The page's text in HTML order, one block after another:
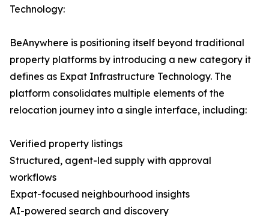
Technology:
BeAnywhere is positioning itself beyond traditional
property platforms by introducing a new category it
defines as Expat Infrastructure Technology. The
platform consolidates multiple elements of the
relocation journey into a single interface, including:
Verified property listings
Structured, agent-led supply with approval
workflows
Expat-focused neighbourhood insights
AI-powered search and discovery